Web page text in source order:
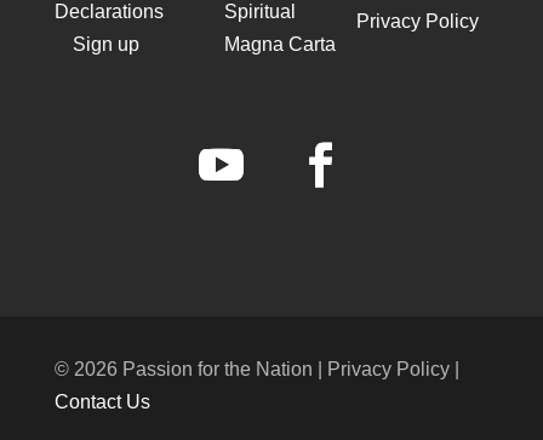
Declarations
Sign up
Spiritual
Magna Carta
Privacy Policy
© 2026 Passion for the Nation | Privacy Policy |
Contact Us